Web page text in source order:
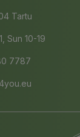
Tartu
Sun 10-19
7787